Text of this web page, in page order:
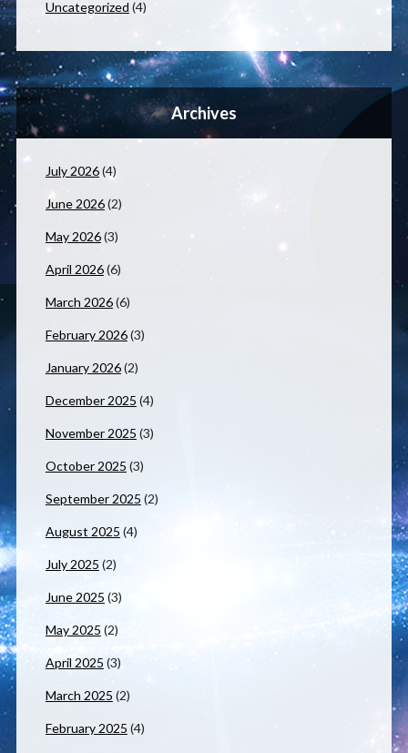
Uncategorized (4)
Archives
July 2026(4)
June 2026(2)
May 2026(3)
April 2026(6)
March 2026(6)
February 2026(3)
January 2026(2)
December 2025 (4)
November 2025 (3)
October 2025 (3)
September 2025 (2)
August 2025 (4)
July 2025 (2)
June 2025 (3)
May 2025 (2)
April 2025 (3)
March 2025 (2)
February 2025 (4)